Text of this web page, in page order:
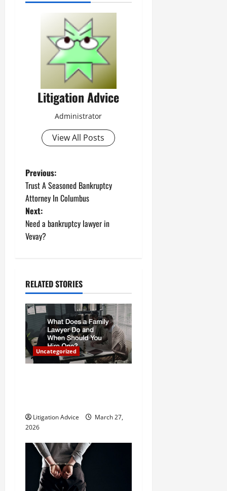
Litigation Advice
Administrator
View All Posts
P
o
s
t
a
v
i
g
a
i
o
Previous:
Trust A Seasoned Bankruptcy
Attorney In Columbus
Next:
Need a bankruptcy lawyer in
Vevay?
RELATED STORIES
Uncategorized
Litigation Advice
March 27,
2026